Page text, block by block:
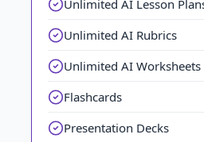
Unlimited AI Lesson
Unlimited AI Rubrics
Unlimited AI Worksheets
Flashcards
Presentation Decks